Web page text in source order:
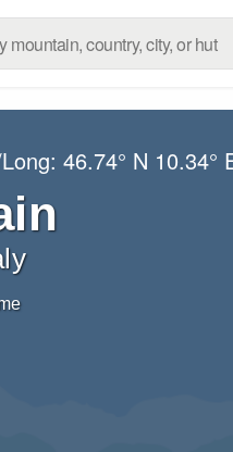
46.74° N 10.34°